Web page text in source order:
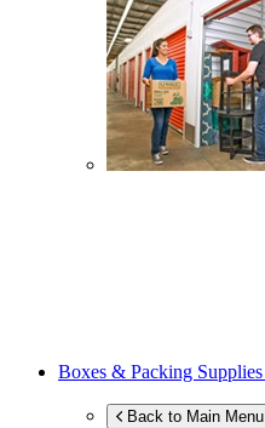
Boxes & Packing Supplies
Back to Main Menu